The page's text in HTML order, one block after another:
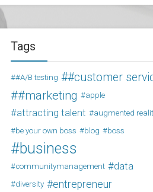
Tags
#A/B testing #customer
#marketing apple
attracting talent
augmented
be your own boss
blog boss
business
communitymanagement data
diversity entrepreneur